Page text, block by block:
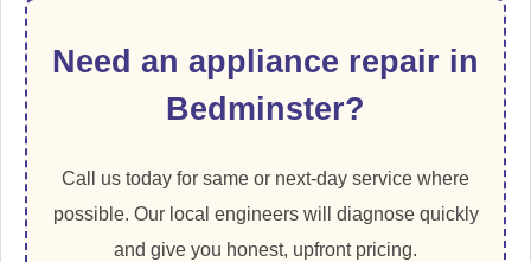
Need an appliance repair in
Bedminster?
Call us today for same or next-day service where
possible. Our local engineers will diagnose quickly
and give you honest, upfront pricing.